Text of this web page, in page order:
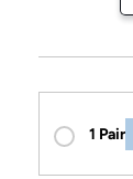
1 Pair